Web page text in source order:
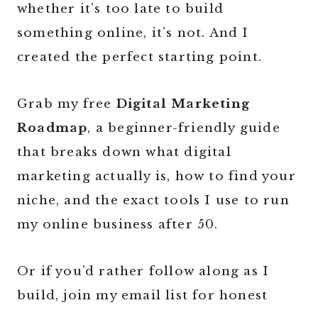
whether it’s too late to build
something online, it’s not. And I
created the perfect starting point.
Grab my free Digital Marketing
Roadmap, a beginner-friendly guide
that breaks down what digital
marketing actually is, how to find your
niche, and the exact tools I use to run
my online business after 50.
Or if you’d rather follow along as I
build, join my email list for honest